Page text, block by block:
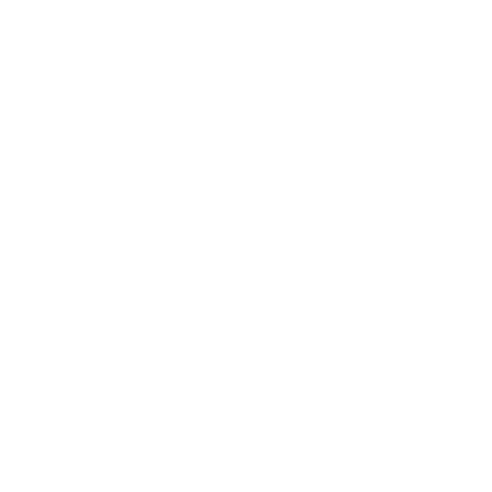
just a three-minute walk away, as well as other
your stay. Prices can be higher during special